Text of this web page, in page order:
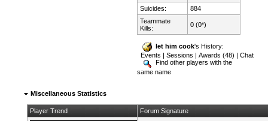
Suicides:
884
Teammate
Kills:
0 (0*)
let him cook's History:
Events |Sessions |Awards (48) |Chat
Find other players with the
same name
Miscellaneous Statistics
Player Trend Forum Signature